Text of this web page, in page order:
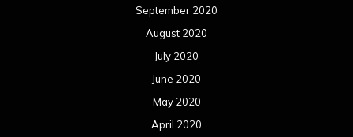
September 2020
August 2020
July 2020
June 2020
May 2020
April 2020